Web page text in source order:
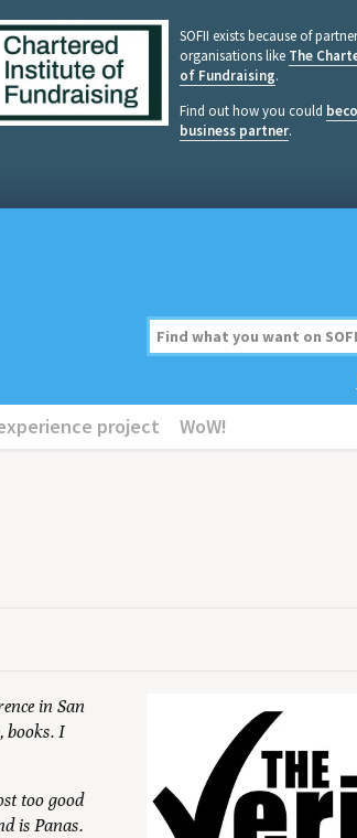
SOFII exists because of
organisations like The
of Fundraising.
Find out how you could
business partner.
project WoW!
in San
books. I
too good
is Panas.